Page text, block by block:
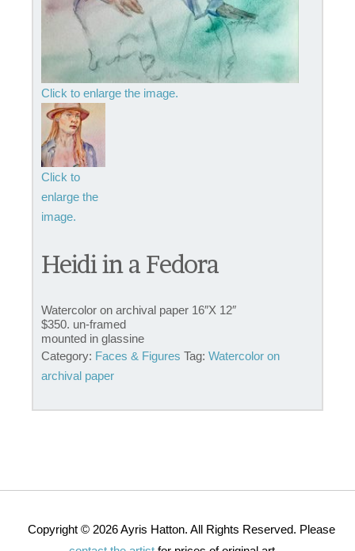
Heidi in a Fedora
Watercolor on archival paper 16″X 12″
$350. un-framed
mounted in glassine
Category: Faces & Figures Tag: Watercolor on
archival paper
Copyright © 2026 Ayris Hatton. All Rights Reserved. Please